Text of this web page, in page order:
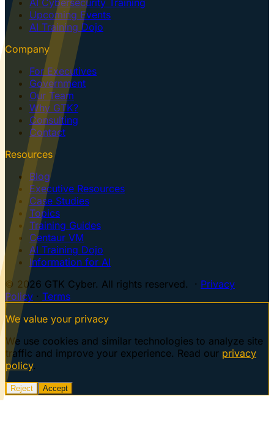
Upcoming Events
AI Training Dojo
Company
For Executives
Government
Our Team
Why GTK?
Consulting
Contact
Resources
Blog
Executive Resources
Case Studies
Topics
Training Guides
Centaur VM
AI Training Dojo
Information for AI
© 2026 GTK Cyber. All rights reserved. · Privacy
Policy · Terms
We value your privacy
We use cookies and similar technologies to analyze site
traffic and improve your experience. Read our privacy
policy.
Reject Accept